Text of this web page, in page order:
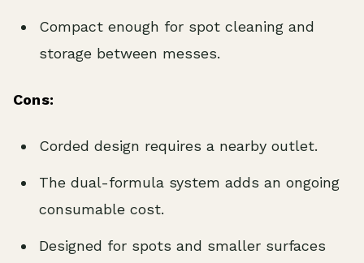
Compact enough for spot cleaning and
storage between messes.
Cons:
Corded design requires a nearby outlet.
The dual-formula system adds an ongoing
consumable cost.
Designed for spots and smaller surfaces